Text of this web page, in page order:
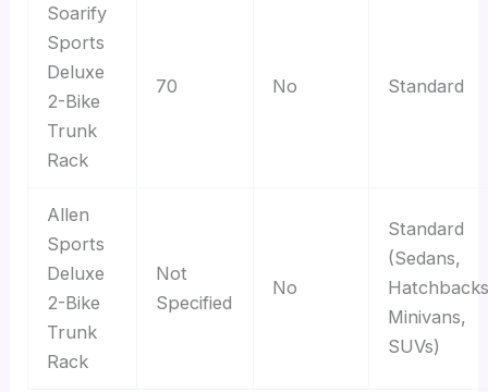
Soarify
Sports
Deluxe
2-Bike
Trunk
Rack
70 No Standard
Allen
Sports
Deluxe
2-Bike
Trunk
Rack
Not
Specified
No
Standard
(Sedans,
Minivans,
SUVs)